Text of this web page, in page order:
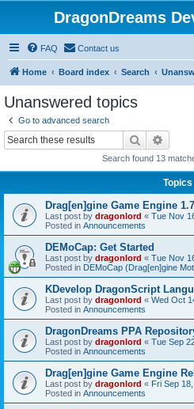
DragonDreams
FAQ Contact us
Home Board index Search
Unanswered topics
Go to advanced search
Search
Search found 13
Topics
Drag[en]gine Game Engine
Last post by dragonlord « Tue Nov
Posted in Announcements
DEMoCap: Get Started
Last post by dragonlord « Tue Nov
Posted in DEMoCap (Drag[en]gine
KDevelop DragonScript
Last post by dragonlord « Wed Oct
Posted in Announcements
DragonDreams PPA
Last post by dragonlord « Tue Sep
Posted in Announcements
Drag[en]gine Game Engine
Last post by dragonlord « Fri Sep
Posted in Announcements